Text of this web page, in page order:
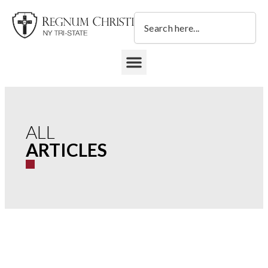
content
Search
ALL
ARTICLES